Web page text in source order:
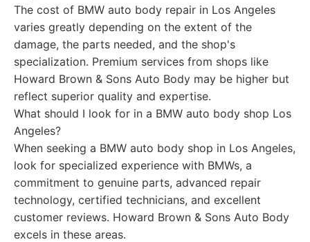
The cost of BMW auto body repair in Los Angeles
varies greatly depending on the extent of the
damage, the parts needed, and the shop's
specialization. Premium services from shops like
Howard Brown & Sons Auto Body may be higher but
reflect superior quality and expertise.
What should I look for in a BMW auto body shop Los
Angeles?
When seeking a BMW auto body shop in Los Angeles,
look for specialized experience with BMWs, a
commitment to genuine parts, advanced repair
technology, certified technicians, and excellent
customer reviews. Howard Brown & Sons Auto Body
excels in these areas.